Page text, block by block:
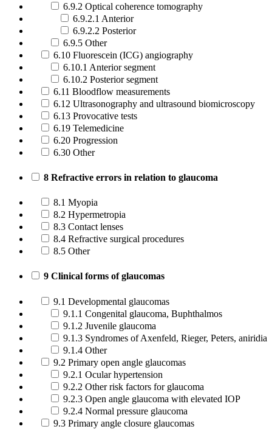
6.9.2 Optical coherence tomography
6.9.2.1 Anterior
6.9.2.2 Posterior
6.9.5 Other
6.10 Fluorescein (ICG) angiography
6.10.1 Anterior segment
6.10.2 Posterior segment
6.11 Bloodflow measurements
6.12 Ultrasonography and ultrasound biomicroscopy
6.13 Provocative tests
6.19 Telemedicine
6.20 Progression
6.30 Other
8 Refractive errors in relation to glaucoma
8.1 Myopia
8.2 Hypermetropia
8.3 Contact lenses
8.4 Refractive surgical procedures
8.5 Other
9 Clinical forms of glaucomas
9.1 Developmental glaucomas
9.1.1 Congenital glaucoma, Buphthalmos
9.1.2 Juvenile glaucoma
9.1.3 Syndromes of Axenfeld, Rieger, Peters, aniridia
9.1.4 Other
9.2 Primary open angle glaucomas
9.2.1 Ocular hypertension
9.2.2 Other risk factors for glaucoma
9.2.3 Open angle glaucoma with elevated IOP
9.2.4 Normal pressure glaucoma
9.3 Primary angle closure glaucomas